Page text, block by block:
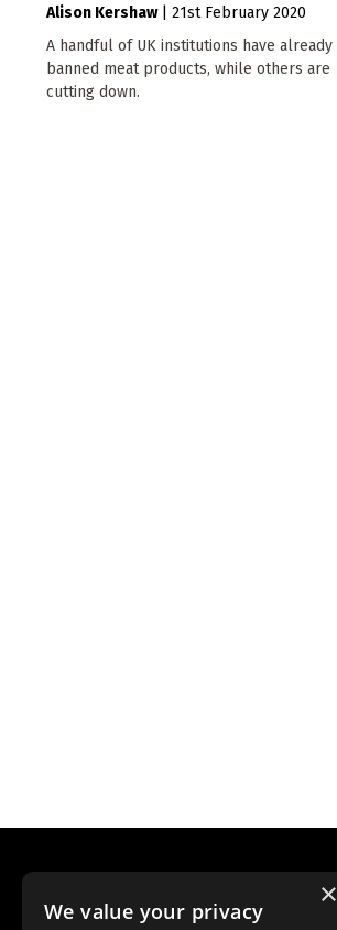
Alison Kershaw
21st February 2020
A handful of UK institutions have already
banned meat products, while others are
cutting down.
×
We value your privacy